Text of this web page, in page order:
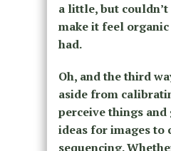
a little, but
make it feel
had.
Oh, and the third
aside from
perceive things
ideas for images to
sequencing.